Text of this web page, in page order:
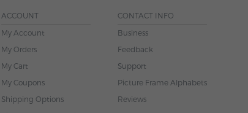
ACCOUNT
My Account
My Orders
My Cart
My Coupons
Shipping Options
CONTACT INFO
Business
Feedback
Support
Picture Frame Alphabets
Reviews